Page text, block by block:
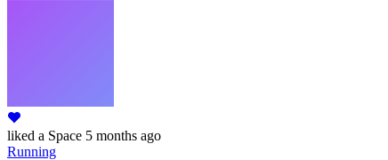
liked a Space 5 months ago
Running